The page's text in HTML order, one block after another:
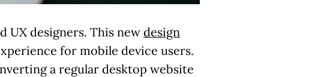
UX designers. This new design
for mobile device users.
a regular desktop website